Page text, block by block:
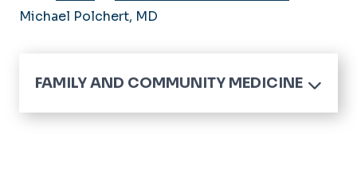
Michael Polchert, MD
FAMILY AND COMMUNITY MEDICINE
Home